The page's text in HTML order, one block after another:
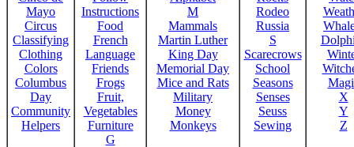
Mayo
Circus
Classifying
Clothing
Colors
Columbus
Day
Community
Helpers
Instructions
Food
French
Language
Friends
Frogs
Fruit,
Vegetables
Furniture
G
M
Mammals
Martin Luther
King Day
Memorial Day
Mice and Rats
Military
Money
Monkeys
Rodeo
Russia
S
Scarecrows
School
Seasons
Senses
Seuss
Sewing
X
Y
Z